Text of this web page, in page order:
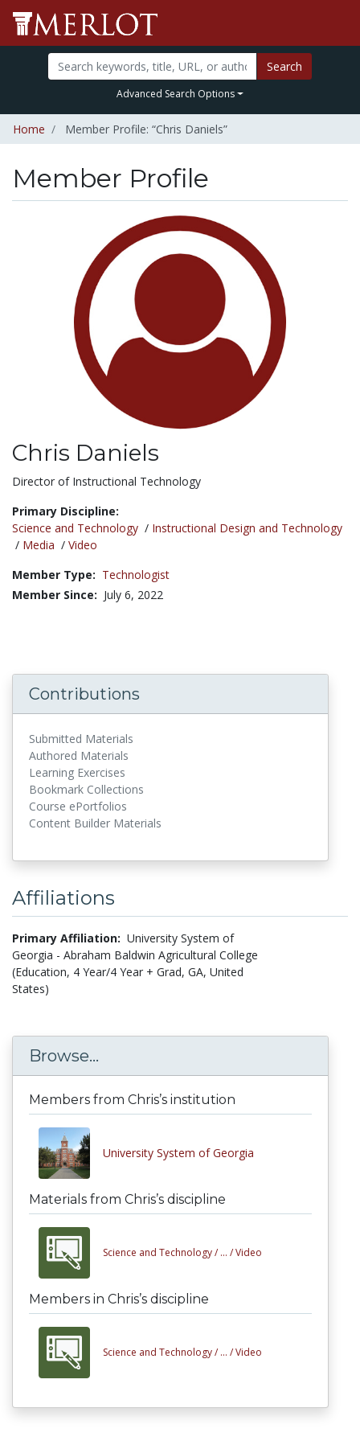
Search
Advanced Search Options
Home Member Profile: “Chris Daniels”
Member Profile
Chris Daniels
Title:
Director of Instructional Technology
Primary Discipline:
Science and Technology / Instructional Design and Technology
/ Media / Video
Member Type: Technologist
Member Since: July 6, 2022
Contributions
Submitted Materials
Authored Materials
Learning Exercises
Bookmark Collections
Course ePortfolios
Content Builder Materials
Affiliations
Primary Affiliation: University System of
Georgia - Abraham Baldwin Agricultural College
(Education, 4 Year/4 Year + Grad, GA, United
States)
Browse...
Members from Chris’s institution
University System of Georgia
Materials from Chris’s discipline
Science and Technology / ... /Video
Members in Chris’s discipline
Science and Technology / ... /Video